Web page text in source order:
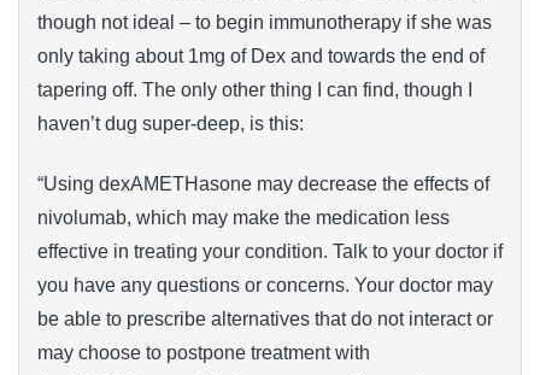
though not ideal – to begin immunotherapy if she was
only taking about 1mg of Dex and towards the end of
tapering off. The only other thing I can find, though I
haven’t dug super-deep, is this:
“Using dexAMETHasone may decrease the effects of
nivolumab, which may make the medication less
effective in treating your condition. Talk to your doctor if
you have any questions or concerns. Your doctor may
be able to prescribe alternatives that do not interact or
may choose to postpone treatment with